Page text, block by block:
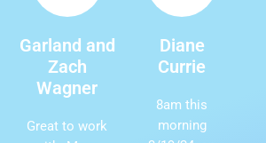
Garland and
Zach
Wagner
Great to work
Diane
Currie
8am this
morning